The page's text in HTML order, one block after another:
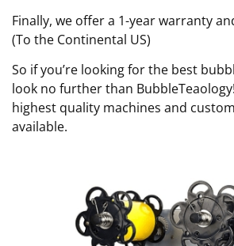
Finally, we offer a 1-year warranty
(To the Continental US)
So if you’re looking for the best
look no further than
highest quality machines and
available.